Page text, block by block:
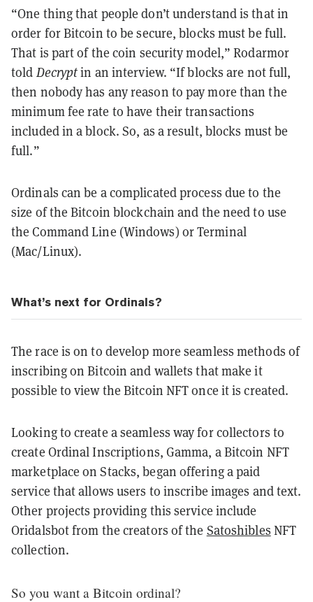
“One thing that people don’t understand is that in
order for Bitcoin to be secure, blocks must be full.
That is part of the coin security model,” Rodarmor
told Decryptin an interview. “If blocks are not full,
then nobody has any reason to pay more than the
minimum fee rate to have their transactions
included in a block. So, as a result, blocks must be
full.”
Ordinals can be a complicated process due to the
size of the Bitcoin blockchain and the need to use
the Command Line (Windows) or Terminal
(Mac/Linux).
What’s next for Ordinals?
The race is on to develop more seamless methods of
inscribing on Bitcoin and wallets that make it
possible to view the Bitcoin NFT once it is created.
Looking to create a seamless way for collectors to
create Ordinal Inscriptions, Gamma, a Bitcoin NFT
marketplace on Stacks, began offering a paid
service that allows users to inscribe images and text.
Other projects providing this service include
Oridalsbot from the creators of the Satoshibles NFT
collection.
So you want a Bitcoin ordinal?